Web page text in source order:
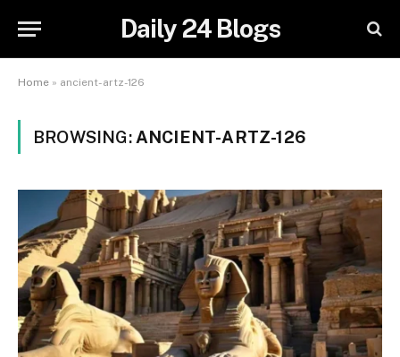
Daily 24 Blogs
Home » ancient-artz-126
BROWSING: ANCIENT-ARTZ-126